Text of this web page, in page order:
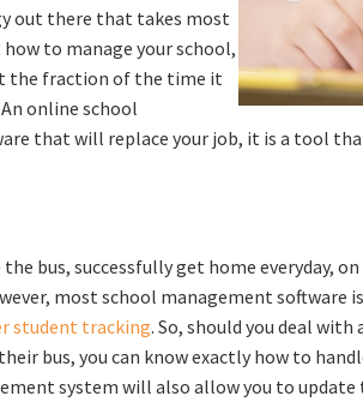
out there that takes most
to manage your school,
the fraction of the time it
online school
that will replace your job, it is a tool
bus, successfully get home everyday,
most school management software
student tracking. So, should you deal
bus, you can know exactly how to
system will also allow you to